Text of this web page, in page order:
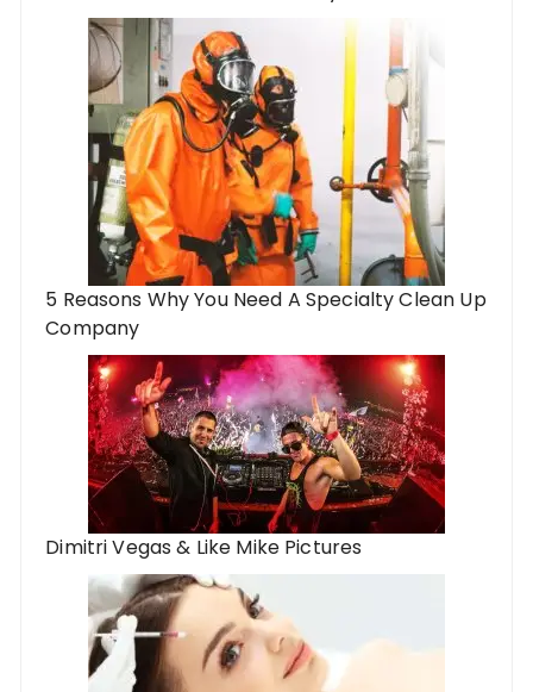
5 Reasons Why You Need A Specialty Clean Up
Company
Dimitri Vegas & Like Mike Pictures